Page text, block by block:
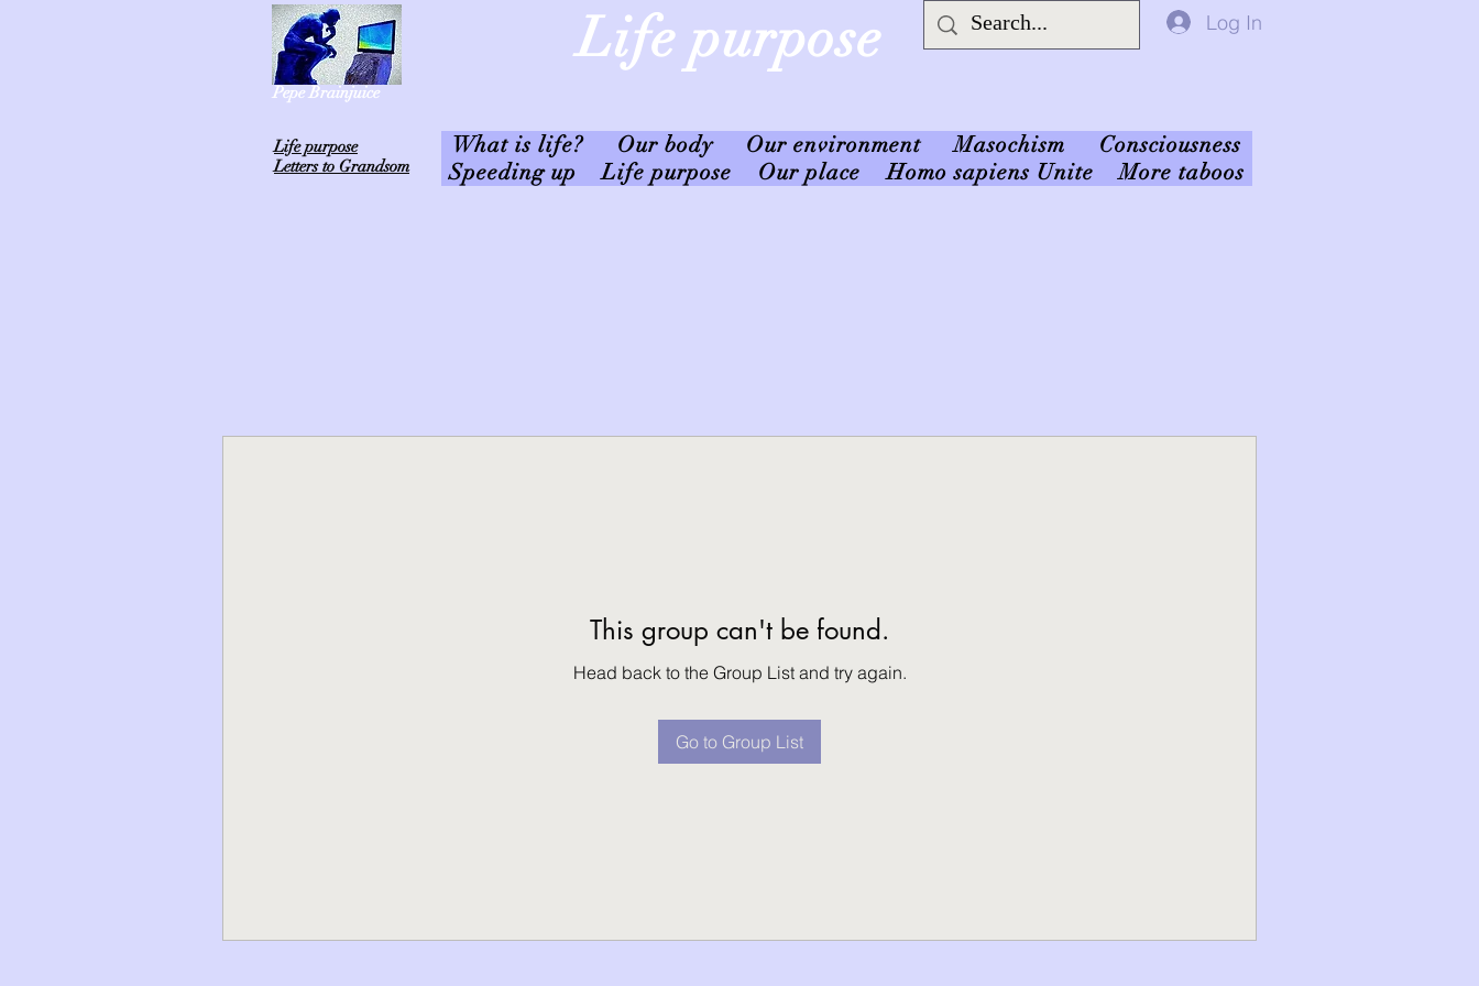
Pepe Brainjuice
Life purpose
Letters to Grandsom
Life purpose Log In
What is life? Our body Our environment Masochism
Consciousness
Speeding up
Life purpose Our place Homo sapiens Unite More taboos
This group can't be found.
Head back to the Group List and try again.
Go to Group List